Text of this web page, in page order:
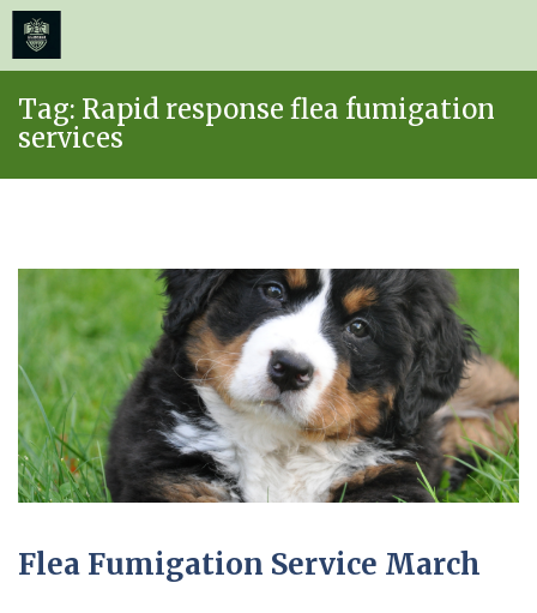
content
Tag: Rapid response flea fumigation
services
Flea Fumigation Service March